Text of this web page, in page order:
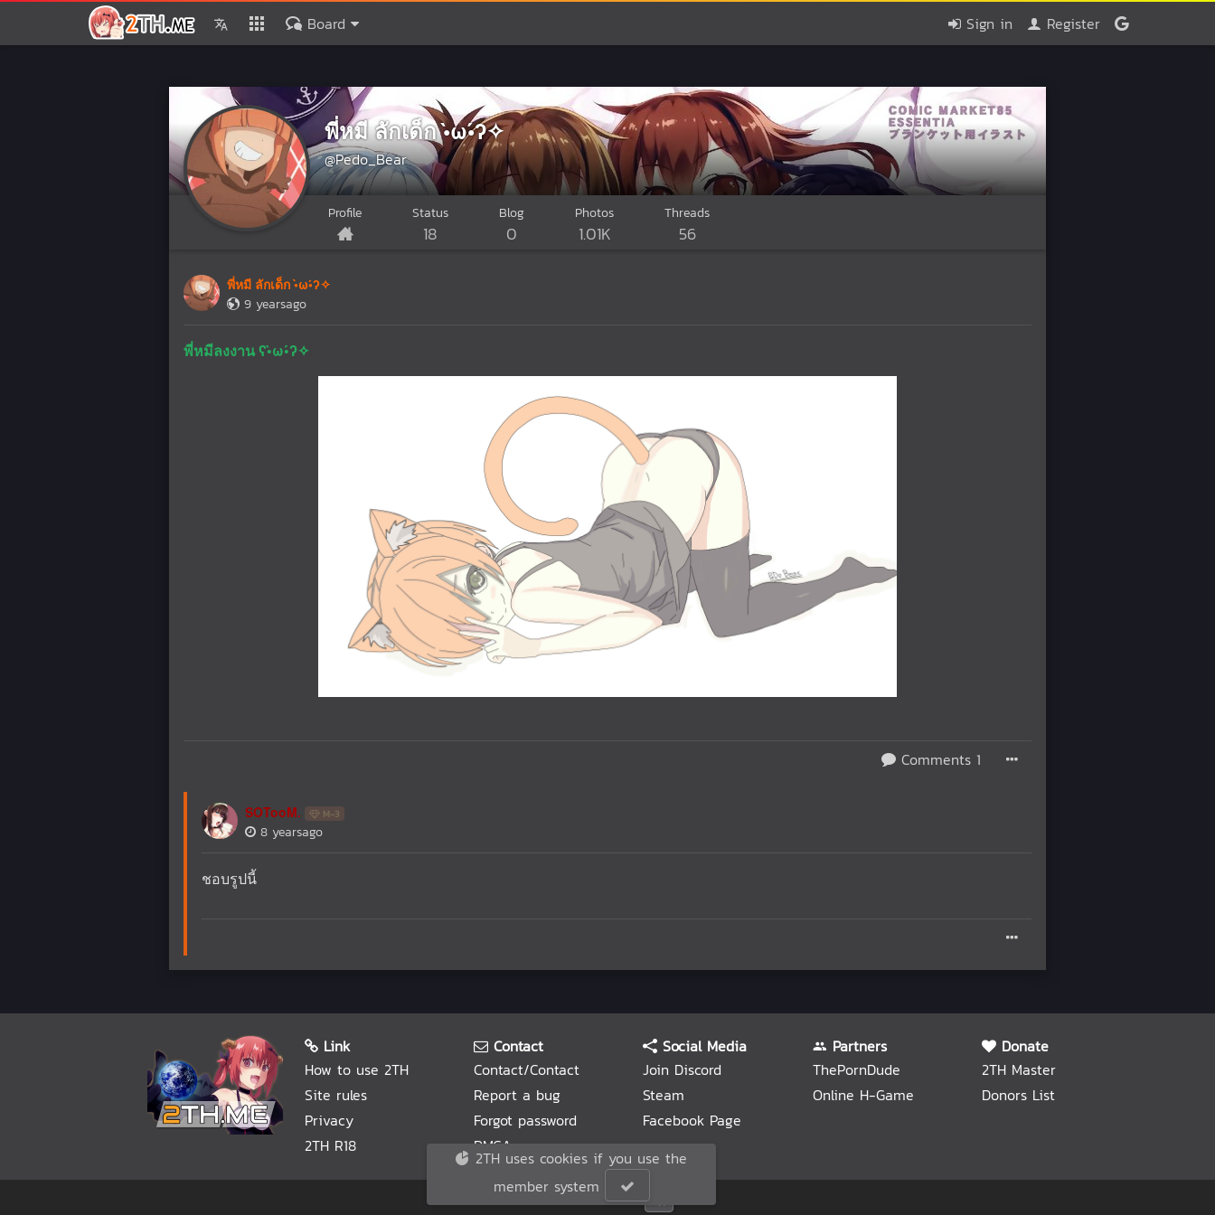
Sign in Register
Board
พี่หมี ลักเด็ก •̀ω•́ʔ✧
@Pedo_Bear
Profile Status
18
Blog
0
Photos
1.01K
Threads
56
พี่หมี ลักเด็ก •̀ω•́ʔ✧
9 yearsago
พี่หมีลงงาน ʕ•̀ω•́ʔ✧
Comments 1
SOTooM. M-3
8 yearsago
ชอบรูปนี้
Link
How to use 2TH
Site rules
Privacy
2TH R18
Contact
Contact/Contact
Report a bug
Forgot password
DMCA
Social Media
Join Discord
Steam
Facebook Page
Partners
ThePornDude
Online H-Game
Donate
2TH Master
Donors List
© 2TH 🥚2026
2TH uses cookies if you use the
member system